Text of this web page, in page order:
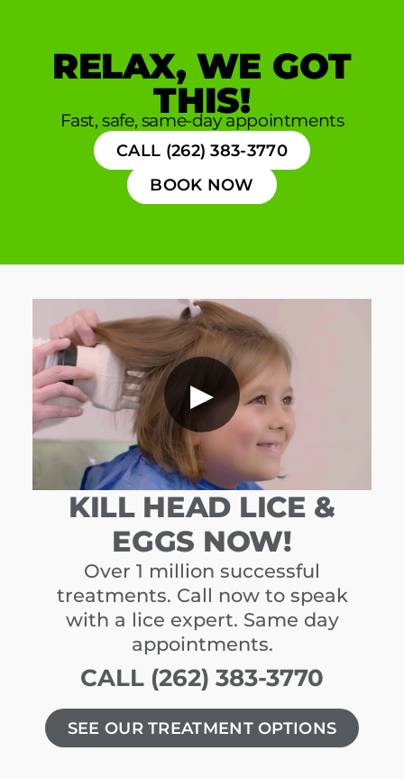
RELAX, WE GOT
THIS!
Fast, safe, same-day appointments
CALL (262) 383-3770
BOOK NOW
▶
KILL HEAD LICE &
EGGS NOW!
Over 1 million successful
treatments. Call now to speak
with a lice expert. Same day
appointments.
CALL (262) 383-3770
SEE OUR TREATMENT OPTIONS